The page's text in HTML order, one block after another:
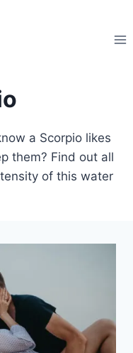
a Scorpio likes
them? Find out all
of this water